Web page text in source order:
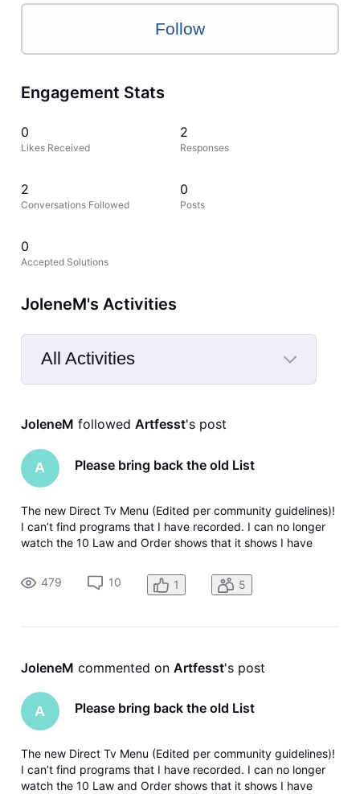
Follow
Engagement Stats
0
Likes Received
2
Responses
2
Conversations Followed
0
Posts
0
Accepted Solutions
JoleneM's Activities
All Activities
Selected
Activities
JoleneM followed Artfesst's post
A Please bring back the old List
The new Direct Tv Menu (Edited per community guidelines)!
I can’t find programs that I have recorded. I can no longer
watch the 10 Law and Order shows that it shows I have
menu again. Why can’t companies leave things alone. The
old way was so
479 10 1 5
JoleneM commented on Artfesst's post
A Please bring back the old List
The new Direct Tv Menu (Edited per community guidelines)!
I can’t find programs that I have recorded. I can no longer
watch the 10 Law and Order shows that it shows I have